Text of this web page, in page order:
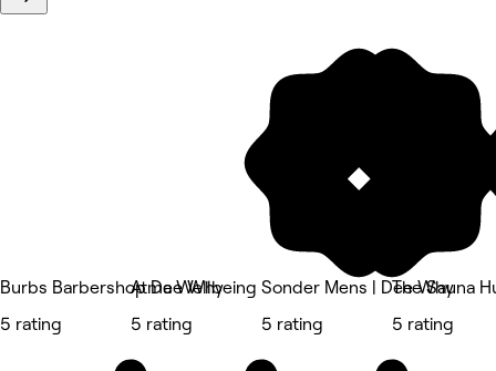
Burbs Barbershop Dee Why
5 rating
Atma Wellbeing
5 rating
Sonder Mens | Dee Why
5 rating
The Sauna
5 rating